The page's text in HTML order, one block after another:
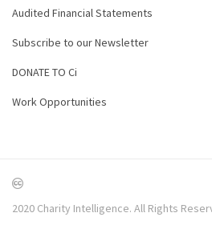
Audited Financial Statements
Subscribe to our Newsletter
DONATE TO Ci
Work Opportunities
2020 Charity Intelligence. All Rights